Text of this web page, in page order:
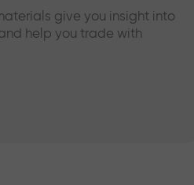
give you insight into
help you trade with